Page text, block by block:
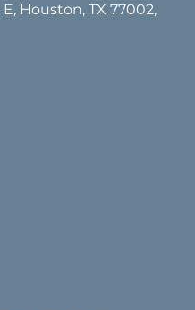
Houston, TX 77002,